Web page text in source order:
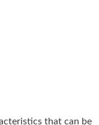
that can be